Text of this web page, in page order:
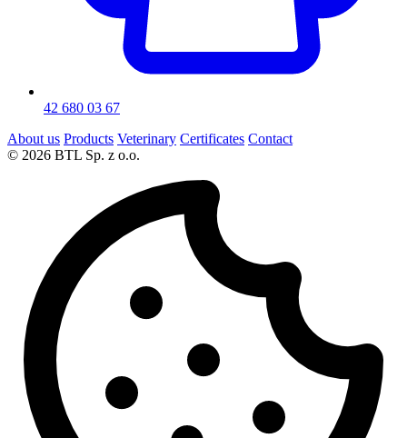
42 680 03 67
About us Products Veterinary Certificates Contact
© 2026 BTL Sp. z o.o.